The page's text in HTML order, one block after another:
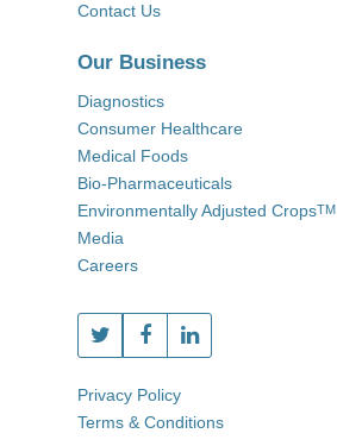
Contact Us
Our Business
Diagnostics
Consumer Healthcare
Medical Foods
Bio-Pharmaceuticals
Environmentally Adjusted CropsTM
Media
Careers
Privacy Policy
Terms & Conditions